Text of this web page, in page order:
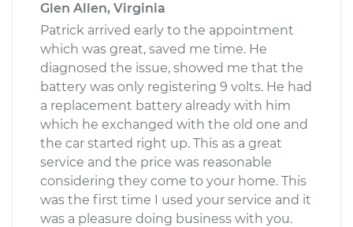
Glen Allen, Virginia
Patrick arrived early to the appointment
which was great, saved me time. He
diagnosed the issue, showed me that the
battery was only registering 9 volts. He had
a replacement battery already with him
which he exchanged with the old one and
the car started right up. This as a great
service and the price was reasonable
considering they come to your home. This
was the first time I used your service and it
was a pleasure doing business with you.